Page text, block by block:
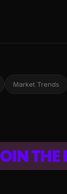
Market Trends